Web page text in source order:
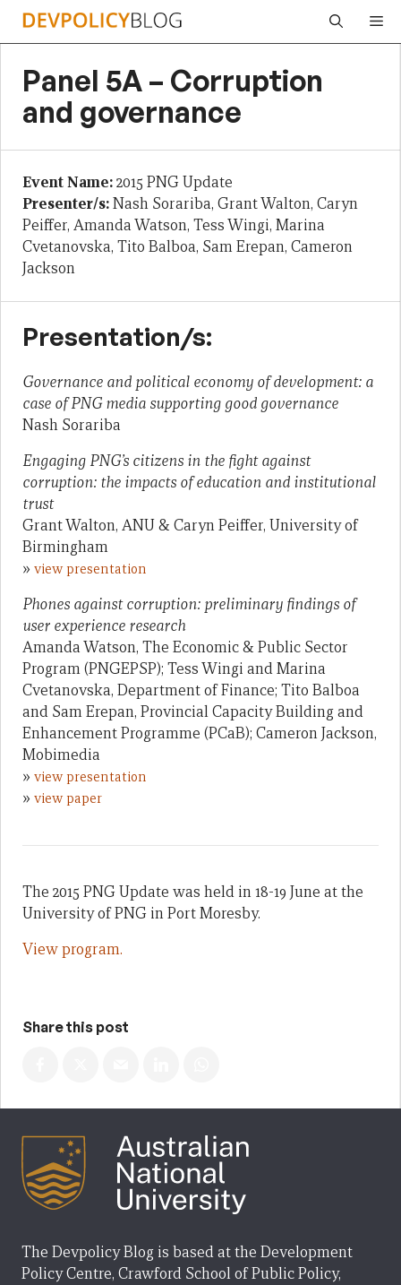
Skip
Panel 5A – Corruption
and governance
Event Name:2015 PNG Update
Presenter/s:Nash Sorariba, Grant Walton, Caryn
Peiffer, Amanda Watson, Tess Wingi, Marina
Cvetanovska, Tito Balboa, Sam Erepan, Cameron
Jackson
Presentation/s:
Governance and political economy of development: a
case of PNG media supporting good governance
Nash Sorariba
Engaging PNG’s citizens in the fight against
corruption: the impacts of education and institutional
trust
Grant Walton, ANU & Caryn Peiffer, University of
Birmingham
» view presentation
Phones against corruption: preliminary findings of
user experience research
Amanda Watson, The Economic & Public Sector
Program (PNGEPSP); Tess Wingi and Marina
Cvetanovska, Department of Finance; Tito Balboa
and Sam Erepan, Provincial Capacity Building and
Enhancement Programme (PCaB); Cameron Jackson,
Mobimedia
» view presentation
» view paper
The 2015 PNG Update was held in 18-19 June at the
University of PNG in Port Moresby.
View program.
Share this post
The Devpolicy Blog is based at the Development
Policy Centre, Crawford School of Public Policy,